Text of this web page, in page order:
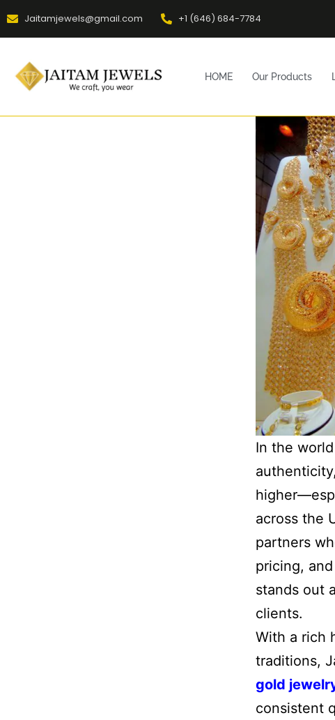
Jaitamjewels@gmail.com +1 (646) 684-7784
HOME Our Products
In the
across the
partners
pricing,
stands out
clients.
With a rich
traditions,
gold
consistent